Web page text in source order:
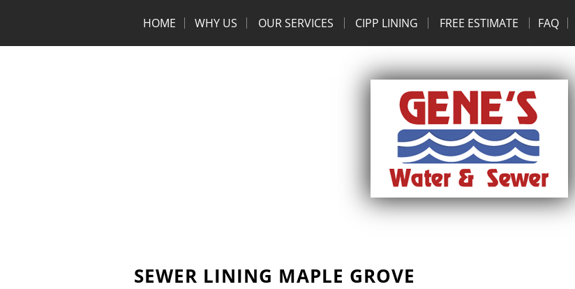
HOME WHY US OUR SERVICES CIPP LINING FREE ESTIMATE FAQ
SEWER LINING MAPLE GROVE